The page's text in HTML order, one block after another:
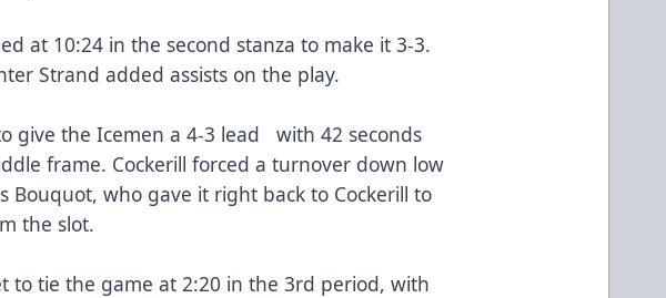
at 10:24 in the second stanza to make it 3-3.
Strand added assists on the play.
give the Icemen a 4-3 lead with 42 seconds
frame. Cockerill forced a turnover down low
Bouquot, who gave it right back to Cockerill to
the slot.
to tie the game at 2:20 in the 3rd period, with